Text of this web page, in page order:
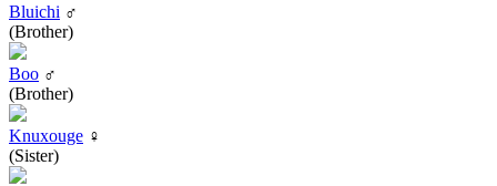
Bluichi ♂
(Brother)
Boo ♂
(Brother)
Knuxouge ♀
(Sister)